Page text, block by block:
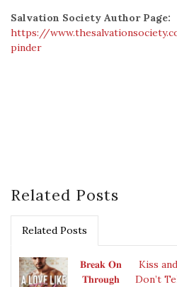
Salvation Society Author Page:
https://
pinder
Related Posts
Related Posts
𝐁𝐫𝐞𝐚𝐤 𝐎𝐧
𝐓𝐡𝐫𝐨𝐮𝐠𝐡
Kiss and
Don’t